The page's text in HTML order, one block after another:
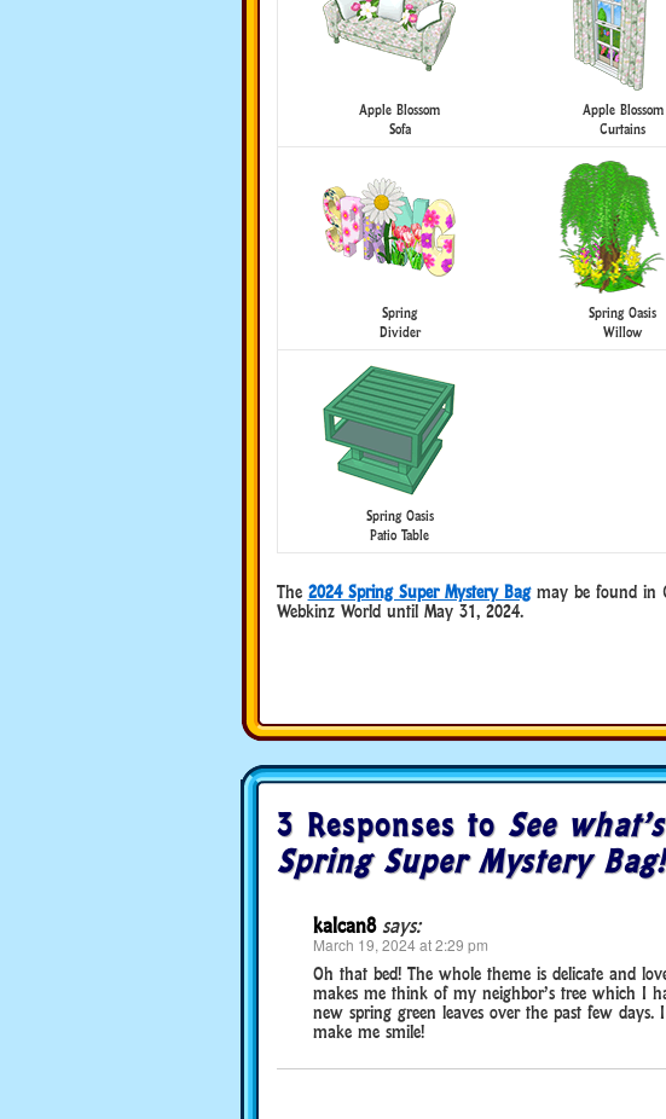
Apple Blossom
Sofa
Apple Blossom
Curtains
Spring
Divider
Spring Oasis
Willow
Spring Oasis
Patio Table
The 2024 Spring Super Mystery Bagmay be found in
Webkinz World until May 31, 2024.
3 Responses to See
Spring Super Mystery Bag!
kalcan8 says:
March 19, 2024 at 2:29 pm
Oh that bed! The whole theme is delicate and
makes me think of my neighbor’s tree which I
new spring green leaves over the past few
make me smile!